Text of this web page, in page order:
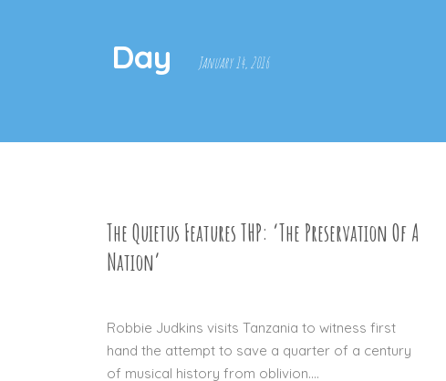
Day January 14, 2016
The Quietus Features THP: ‘The Preservation Of A
Nation’
Robbie Judkins visits Tanzania to witness first
hand the attempt to save a quarter of a century
of musical history from oblivion....